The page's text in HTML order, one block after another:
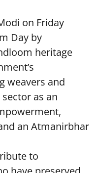
on Friday
Day by
heritage
weavers and
as an
an Atmanirbhar
to